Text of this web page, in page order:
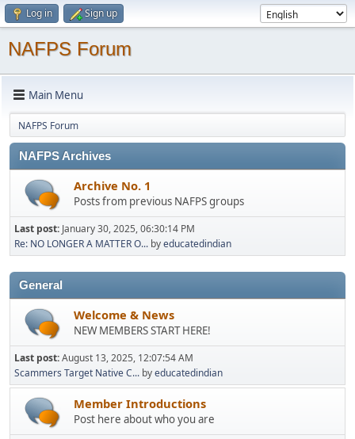
Log in Sign up
NAFPS Forum
Main Menu
NAFPS Forum
NAFPS Archives
Archive No. 1
Posts from previous NAFPS groups
Last post: January 30, 2025, 06:30:14 PM
Re: NO LONGER A MATTER O... byeducatedindian
General
Welcome & News
NEW MEMBERS START HERE!
Last post:August 13, 2025, 12:07:54 AM
Scammers Target Native C... byeducatedindian
Member Introductions
Post here about who you are